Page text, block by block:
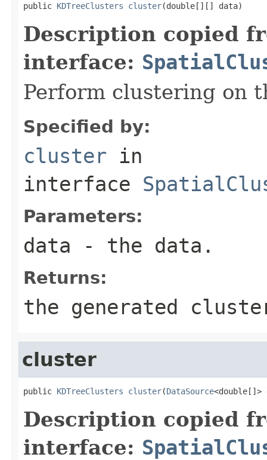
public KDTreeClusters cluster(double[][] data)
Description copied
interface:
Perform clustering on
Specified by:
cluster in
interface
Parameters:
data - the data.
Returns:
the generated
cluster
public KDTreeClusters cluster(DataSource<double[]>
Description copied
interface: